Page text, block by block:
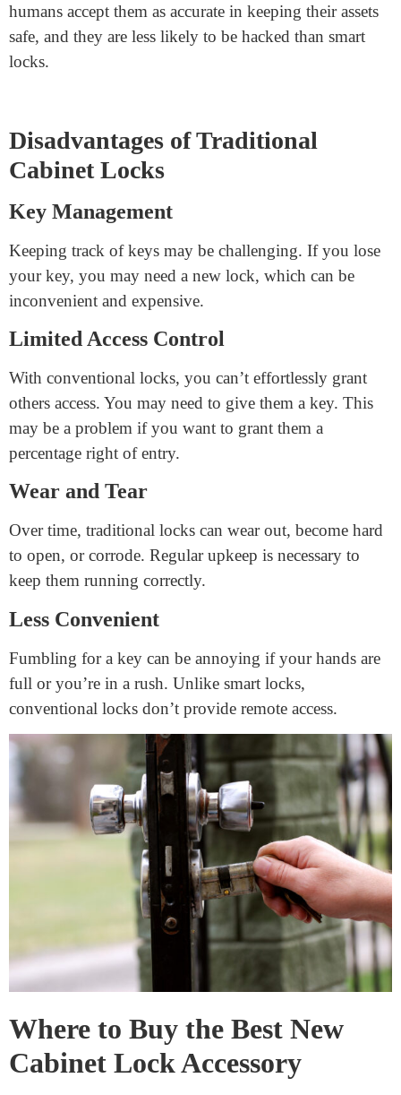
Cost-Effective
Traditional locks are generally cheaper than smart locks.
No Power Required
you will no longer have to fear electricity issues. Your
cabinet will stay comfy even during an energy outage.
Proven Security
humans accept them as accurate in keeping their assets
safe, and they are less likely to be hacked than smart
locks.
Cabinet Locks
Key Management
Keeping track of keys may be challenging. If you lose
your key, you may need a new lock, which can be
Limited Access Control
With conventional locks, you can’t effortlessly grant
others access. You may need to give them a key. This
may be a problem if you want to grant them a
percentage right of entry.
Wear and Tear
Over time, traditional locks can wear out, become hard
to open, or corrode. Regular upkeep is necessary to
keep them running correctly.
Less Convenient
Fumbling for a key can be annoying if your hands are
full or you’re in a rush. Unlike smart locks,
conventional locks don’t provide remote access.